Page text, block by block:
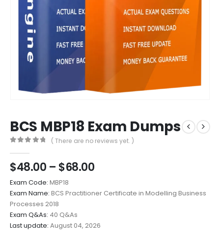
BCS MBP18 Exam Dumps
( There are no reviews yet. )
$48.00 – $68.00Price
$48.00
through
Exam Code: MBP18
Exam Name: BCS Practitioner Certificate in Modelling Business
Processes 2018
Exam Q&As: 40 Q&As
Last update: August 04, 2026